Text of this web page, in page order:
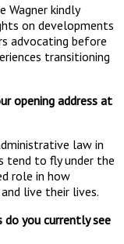
Wagner kindly
on developments
advocating before
transitioning
opening address at
law in
tend to fly under the
role in how
live their lives.
you currently see